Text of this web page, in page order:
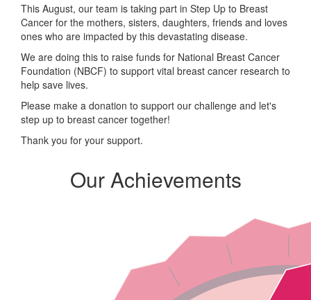
This August, our team is taking part in Step Up to Breast
Cancer for the mothers, sisters, daughters, friends and loves
ones who are impacted by this devastating disease.
We are doing this to raise funds for National Breast Cancer
Foundation (NBCF) to support vital breast cancer research to
help save lives.
Please make a donation to support our challenge and let's
step up to breast cancer together!
Thank you for your support.
Our Achievements